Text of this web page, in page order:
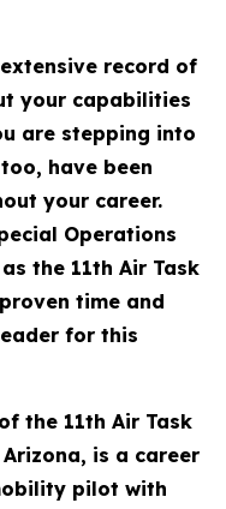
record of
your capabilities
are stepping into
have been
your career.
Operations
the 11th Air Task
time and
for this
the 11th Air Task
is a career
pilot with